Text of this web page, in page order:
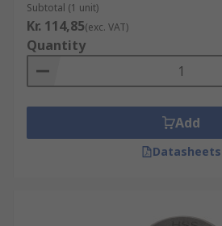
Subtotal (1 unit)
Kr. 114,85(exc. VAT)
Quantity
Add
Datasheets